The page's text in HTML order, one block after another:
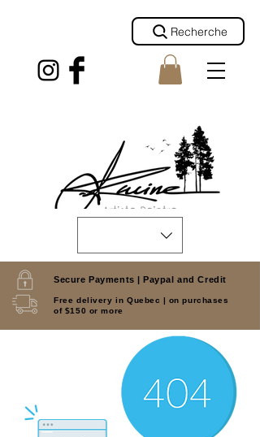
Secure Payments | Paypal and Credit
Free delivery in Quebec | on purchases
of $150 or more
Recherche